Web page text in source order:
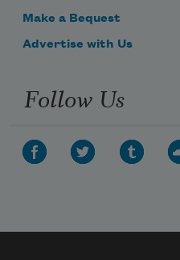
Make a Bequest
Advertise with Us
Follow Us